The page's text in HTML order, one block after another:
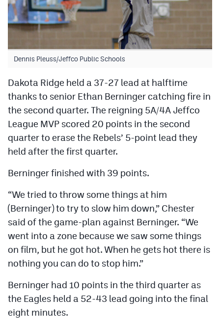
Dennis Pleuss/Jeffco Public Schools
Dakota Ridge held a 37-27 lead at halftime
thanks to senior Ethan Berninger catching fire in
the second quarter. The reigning 5A/4A Jeffco
League MVP scored 20 points in the second
quarter to erase the Rebels’ 5-point lead they
held after the first quarter.
Berninger finished with 39 points.
“We tried to throw some things at him
(Berninger) to try to slow him down,” Chester
said of the game-plan against Berninger. “We
went into a zone because we saw some things
on film, but he got hot. When he gets hot there is
nothing you can do to stop him.”
Berninger had 10 points in the third quarter as
the Eagles held a 52-43 lead going into the final
eight minutes.